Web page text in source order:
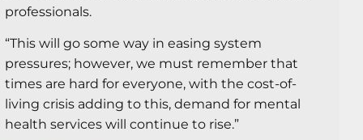
professionals.
“This will go some way in easing system
pressures; however, we must remember that
times are hard for everyone, with the cost-of-
living crisis adding to this, demand for mental
health services will continue to rise.”